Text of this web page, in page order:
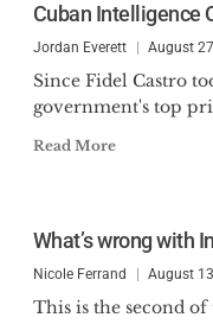
Cuban Intelligence
Jordan Everett August
Since Fidel Castro
government's top
Read More
What’s wrong with
Nicole Ferrand August
This is the second